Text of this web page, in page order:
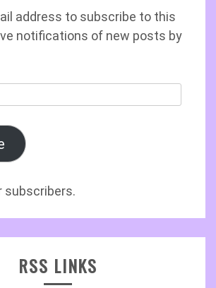
address to subscribe to this
notifications of new posts by
subscribers.
RSS LINKS